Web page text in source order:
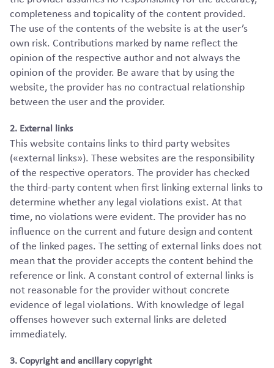
completeness and topicality of the content provided.
The use of the contents of the website is at the user’s
own risk. Contributions marked by name reflect the
opinion of the respective author and not always the
opinion of the provider. Be aware that by using the
website, the provider has no contractual relationship
between the user and the provider.
2. External links
This website contains links to third party websites
(«external links»). These websites are the responsibility
of the respective operators. The provider has checked
the third-party content when first linking external links to
determine whether any legal violations exist. At that
time, no violations were evident. The provider has no
influence on the current and future design and content
of the linked pages. The setting of external links does not
mean that the provider accepts the content behind the
reference or link. A constant control of external links is
not reasonable for the provider without concrete
evidence of legal violations. With knowledge of legal
offenses however such external links are deleted
immediately.
3. Copyright and ancillary copyright